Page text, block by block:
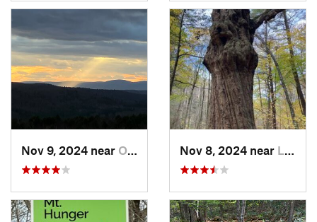
Nov 9, 2024 near Otis, MA Nov 8, 2024 near Lee, MA